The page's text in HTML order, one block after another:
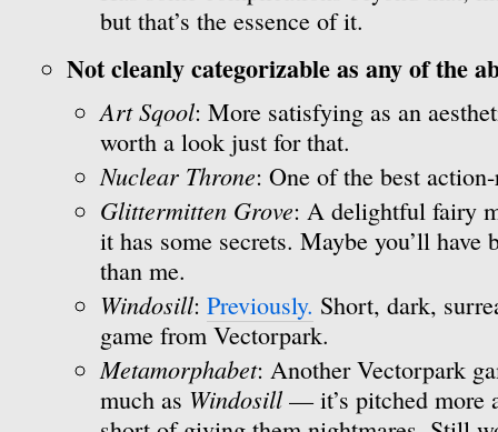
but that’s the essence of it.
Not cleanly categorizable as any of the
Art Sqool: More satisfying as an
worth a look just for that.
Nuclear Throne: One of the best
Glittermitten Grove: A delightful fairy
it has some secrets. Maybe you’ll
than me.
Windosill: Previously. Short, dark,
game from Vectorpark.
Metamorphabet: Another Vectorpark
much as Windosill — it’s pitched more